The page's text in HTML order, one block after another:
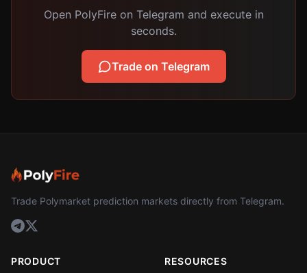
Open PolyFire on Telegram and execute in
seconds.
Trade on Telegram
Trade Polymarket prediction markets directly from Telegram.
PRODUCT RESOURCES